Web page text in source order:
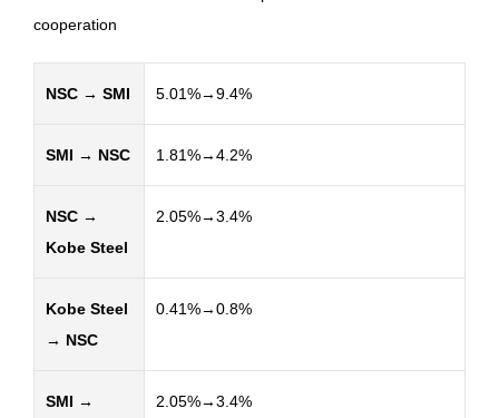
cooperation
NSC → SMI 5.01%→9.4%
SMI → NSC 1.81%→4.2%
NSC →
Kobe Steel
2.05%→3.4%
Kobe Steel
→ NSC
0.41%→0.8%
SMI →
2.05%→3.4%